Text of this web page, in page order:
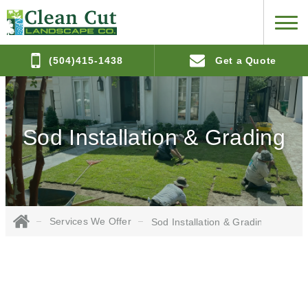
(504)415-1438 Get a Quote
Sod Installation & Grading
Services We Offer Sod Installation & Grading